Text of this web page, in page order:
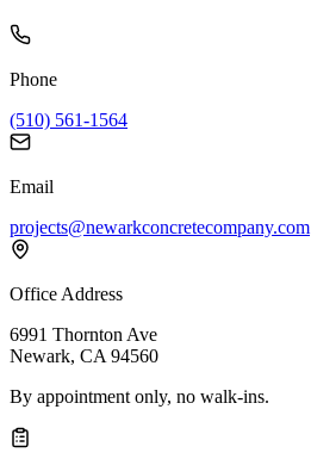
Phone
(510) 561-1564
Email
projects@newarkconcretecompany.com
Office Address
6991 Thornton Ave
Newark, CA 94560
By appointment only, no walk-ins.